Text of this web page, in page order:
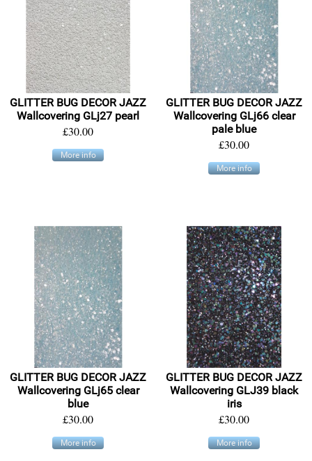
GLITTER BUG DECOR JAZZ
Wallcovering GLj27 pearl
£30.00
More info
GLITTER BUG DECOR JAZZ
Wallcovering GLj66 clear
pale blue
£30.00
More info
GLITTER BUG DECOR JAZZ
Wallcovering GLj65 clear
blue
£30.00
More info
GLITTER BUG DECOR JAZZ
Wallcovering GLJ39 black
iris
£30.00
More info